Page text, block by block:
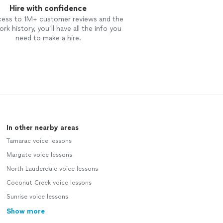
Hire with confidence
to 1M+ customer reviews and the
history, you’ll have all the info you
need to make a hire.
In other nearby areas
Tamarac voice lessons
Margate voice lessons
North Lauderdale voice lessons
Coconut Creek voice lessons
Sunrise voice lessons
Show more